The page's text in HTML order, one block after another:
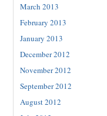
March 2013
February 2013
January 2013
December 2012
November 2012
September 2012
August 2012